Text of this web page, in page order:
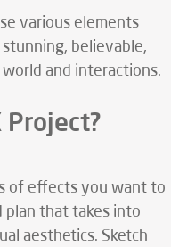
various elements
believable,
and interactions.
Project?
of effects you want to
plan that takes into
aesthetics. Sketch